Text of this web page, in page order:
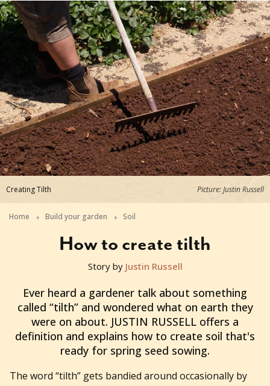
Creating Tilth Picture: Justin Russell
Home Build your garden Soil
How to create tilth
2013-08-09T05:02:41+10:00
Story by Justin Russell
Ever heard a gardener talk about something
called “tilth” and wondered what on earth they
were on about. JUSTIN RUSSELL offers a
definition and explains how to create soil that's
ready for spring seed sowing.
The word “tilth” gets bandied around occasionally by